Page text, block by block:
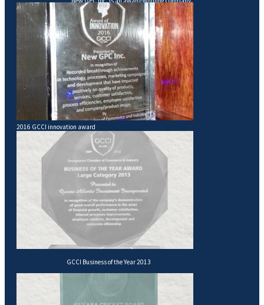
2016 GCCI innovation award
GCCI Business of the Year 2013